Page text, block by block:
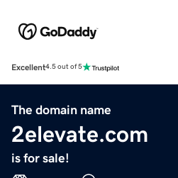
Excellent4.5 out of 5
The domain name
2elevate.com
is for sale!